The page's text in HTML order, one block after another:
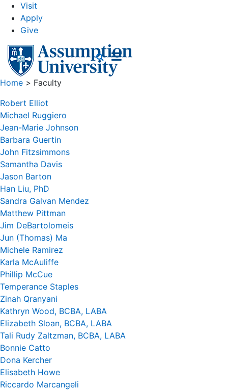
Visit
Apply
Give
Home > Faculty
Robert Elliot
Michael Ruggiero
Jean-Marie Johnson
Barbara Guertin
John Fitzsimmons
Samantha Davis
Jason Barton
Han Liu, PhD
Sandra Galvan Mendez
Matthew Pittman
Jim DeBartolomeis
Jun (Thomas) Ma
Michele Ramirez
Karla McAuliffe
Phillip McCue
Temperance Staples
Zinah Qranyani
Kathryn Wood, BCBA, LABA
Elizabeth Sloan, BCBA, LABA
Tali Rudy Zaltzman, BCBA, LABA
Bonnie Catto
Dona Kercher
Elisabeth Howe
Riccardo Marcangeli